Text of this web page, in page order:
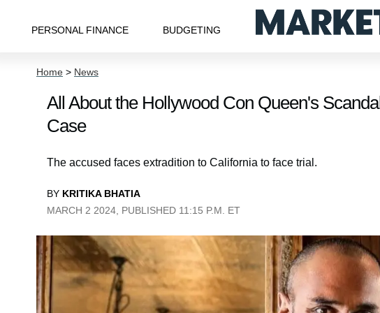
PERSONAL FINANCE BUDGETING
Home > News
All About the Hollywood Con Queen's
Case
The accused faces extradition to California to face trial.
BY KRITIKA BHATIA
MARCH 2 2024, PUBLISHED 11:15 P.M. ET